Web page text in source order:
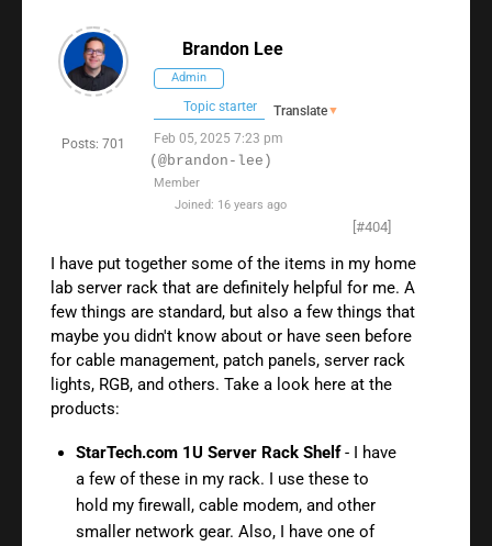
Posts: 701
Brandon Lee
Admin
Topic starter Translate▼
Feb 05, 2025 7:23 pm
(@brandon-lee)
Member
Joined: 16 years ago
[#404]
I have put together some of the items in my home
lab server rack that are definitely helpful for me. A
few things are standard, but also a few things that
maybe you didn't know about or have seen before
for cable management, patch panels, server rack
lights, RGB, and others. Take a look here at the
products:
StarTech.com 1U Server Rack Shelf- I have
a few of these in my rack. I use these to
hold my firewall, cable modem, and other
smaller network gear. Also, I have one of